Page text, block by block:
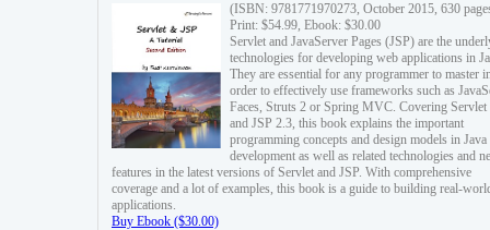
(ISBN: 9781771970273, October 2015, 630
Print: $54.99, Ebook: $30.00
Servlet and JavaServer Pages (JSP) are the
technologies for developing web applications in
They are essential for any programmer to master
order to effectively use frameworks such as
Faces, Struts 2 or Spring MVC. Covering Servlet
and JSP 2.3, this book explains the important
programming concepts and design models in
development as well as related technologies and
features in the latest versions of Servlet and JSP. With comprehensive
coverage and a lot of examples, this book is a guide to building real-
applications.
Buy Ebook ($30.00)